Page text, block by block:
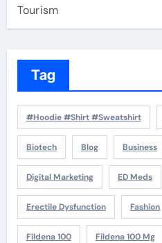
Tourism
Tag
#Hoodie #Shirt #Sweatshirt
Biotech Blog Business
Digital Marketing ED Meds
Erectile Dysfunction Fashion
Fildena 100 Fildena 100 Mg